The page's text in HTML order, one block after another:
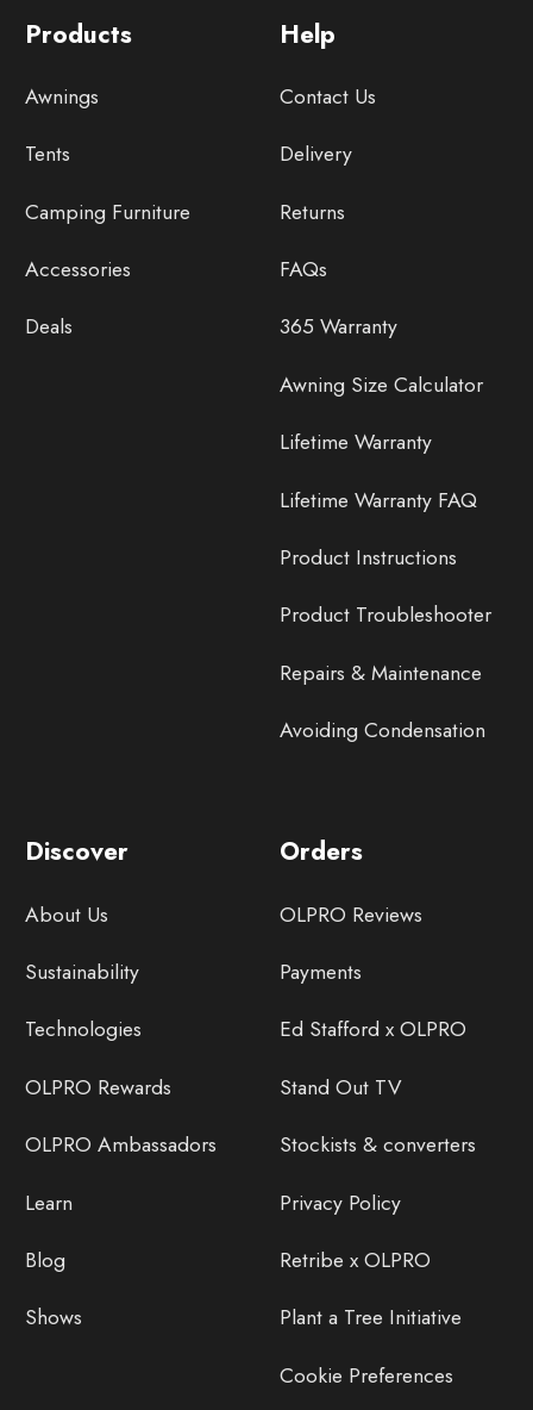
Help
Contact Us
Delivery
Returns
FAQs
365 Warranty
Awning Size Calculator
Lifetime Warranty
Lifetime Warranty FAQ
Product Instructions
Product Troubleshooter
Repairs & Maintenance
Avoiding Condensation
Discover
About Us
Sustainability
Technologies
OLPRO Rewards
OLPRO Ambassadors
Learn
Blog
Shows
Orders
OLPRO Reviews
Payments
Ed Stafford x OLPRO
Stand Out TV
Stockists & converters
Privacy Policy
Retribe x OLPRO
Plant a Tree Initiative
Cookie Preferences
Products
Awnings
Tents
Camping Furniture
Accessories
Deals